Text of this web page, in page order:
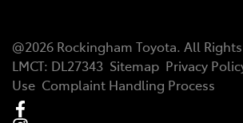
@2026 Rockingham Toyota. All
LMCT: DL27343 Sitemap Privacy
Use Complaint Handling Process